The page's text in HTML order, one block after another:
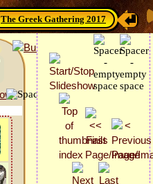
The Greek Gathering 2017